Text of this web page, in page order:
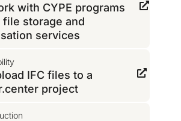
with CYPE programs
file storage and
services
IFC files to a
project